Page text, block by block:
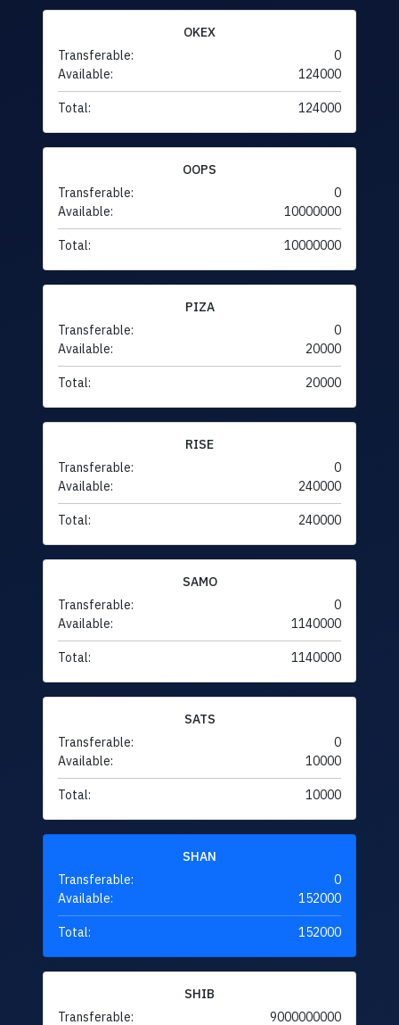
OKEX
Transferable:
0
Available:
124000
Total: 124000
OOPS
Transferable:
0
Available:
10000000
Total: 10000000
PIZA
Transferable:
0
Available:
20000
Total: 20000
RISE
Transferable:
0
Available:
240000
Total: 240000
SAMO
Transferable:
0
Available:
1140000
Total: 1140000
SATS
Transferable:
0
Available:
10000
Total: 10000
SHAN
Transferable:
0
Available:
152000
Total: 152000
SHIB
Transferable:
9000000000